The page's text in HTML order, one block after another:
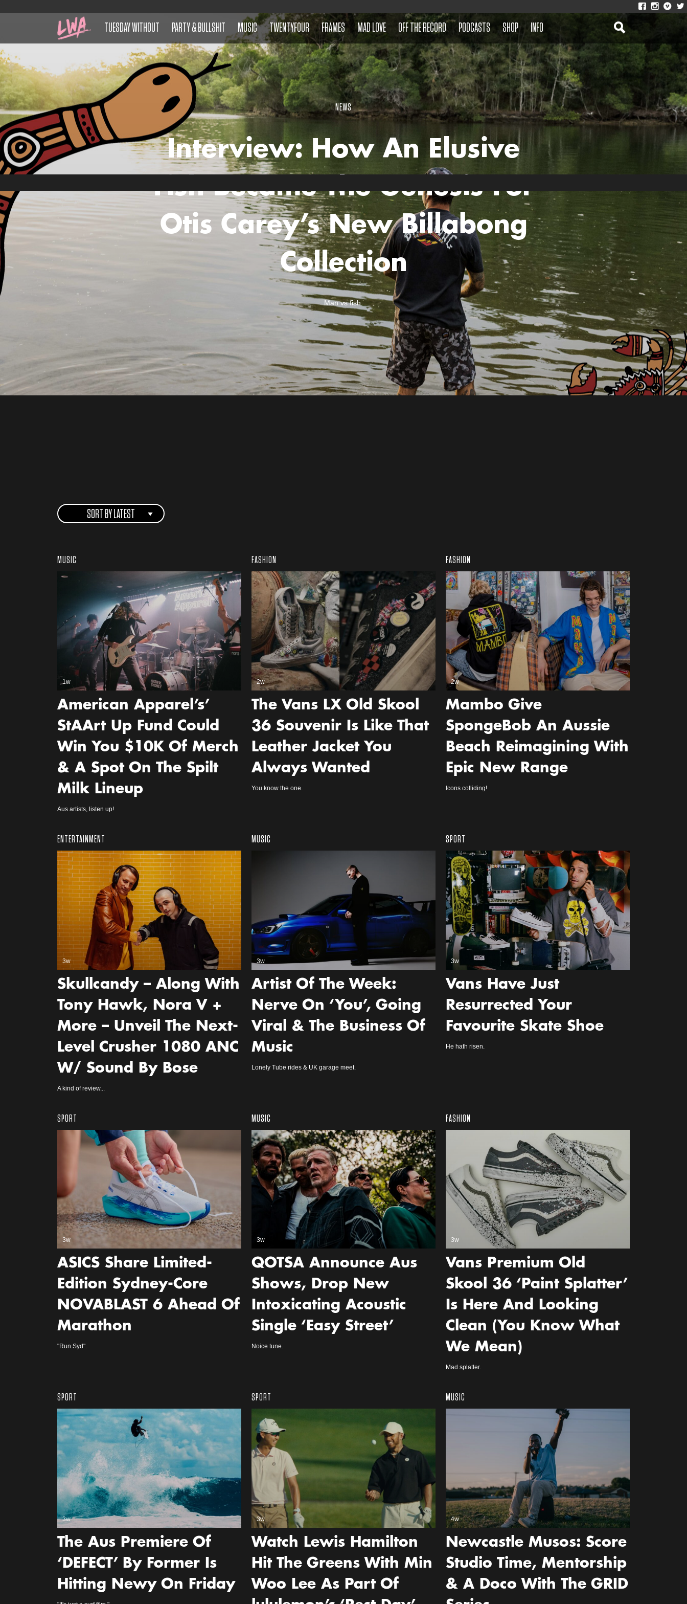
TUESDAY WITHOUT PARTY & BULLSHIT MUSIC TWENTYFOUR FRAMES MAD LOVE OFF THE RECORD PODCASTS SHOP INFO
NEWS
Interview: How An Elusive
Fish Became The Genesis For
Otis Carey’s New Billabong
Collection
Man vs fish.
SORT BY LATEST
MUSIC
1w
American Apparel’s’
StAArt Up Fund Could
Win You $10K Of Merch
& A Spot On The Spilt
Milk Lineup
Aus artists, listen up!
FASHION
2w
The Vans LX Old Skool
36 Souvenir Is Like That
Leather Jacket You
Always Wanted
You know the one.
FASHION
2w
Mambo Give
SpongeBob An Aussie
Beach Reimagining With
Epic New Range
Icons colliding!
ENTERTAINMENT
3w
Skullcandy – Along With
Tony Hawk, Nora V +
More – Unveil The Next-
Level Crusher 1080 ANC
W/ Sound By Bose
A kind of review...
MUSIC
3w
Artist Of The Week:
Nerve On ‘You’, Going
Viral & The Business Of
Music
Lonely Tube rides & UK garage meet.
SPORT
3w
Vans Have Just
Resurrected Your
Favourite Skate Shoe
He hath risen.
SPORT
3w
ASICS Share Limited-
Edition Sydney-Core
NOVABLAST 6 Ahead Of
Marathon
"Run Syd".
MUSIC
3w
QOTSA Announce Aus
Shows, Drop New
Intoxicating Acoustic
Single ‘Easy Street’
Noice tune.
FASHION
3w
Vans Premium Old
Skool 36 ‘Paint Splatter’
Is Here And Looking
Clean (You Know What
We Mean)
Mad splatter.
SPORT
3w
The Aus Premiere Of
‘DEFECT’ By Former Is
Hitting Newy On Friday
SPORT
3w
Watch Lewis Hamilton
Hit The Greens With Min
Woo Lee As Part Of
MUSIC
4w
Newcastle Musos: Score
Studio Time, Mentorship
& A Doco With The GRID